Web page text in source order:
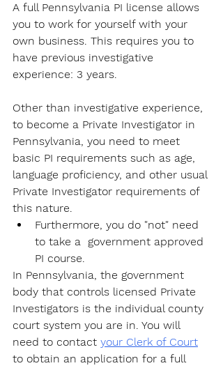
A full Pennsylvania PI license allows
you to work for yourself with your
own business. This requires you to
have previous investigative
experience: 3 years.
Other than investigative experience,
to become a Private Investigator in
Pennsylvania, you need to meet
basic PI requirements such as age,
language proficiency, and other usual
Private Investigator requirements of
this nature.
Furthermore, you do "not" need
to take a  government approved
PI course.
In Pennsylvania, the government
body that controls licensed Private
Investigators is the individual county
court system you are in. You will
need to contact your Clerk of Court
to obtain an application for a full